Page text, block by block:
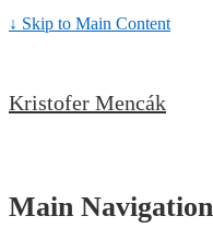
↓ Skip to Main Content
Kristofer Mencák
Main Navigation